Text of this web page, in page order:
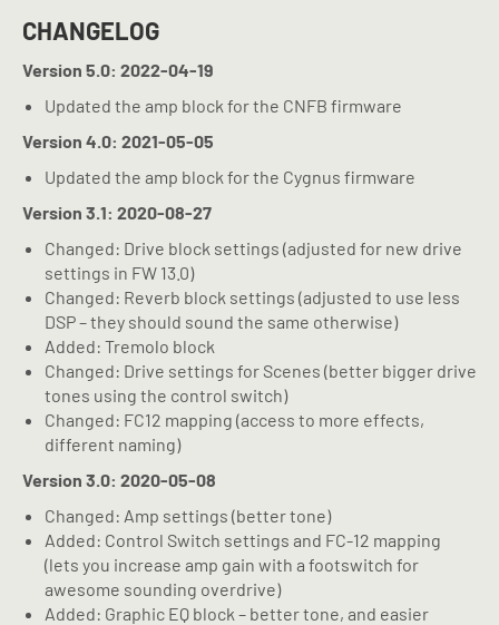
CHANGELOG
Version 5.0: 2022-04-19
Updated the amp block for the CNFB firmware
Version 4.0: 2021-05-05
Updated the amp block for the Cygnus firmware
Version 3.1: 2020-08-27
Changed: Drive block settings (adjusted for new drive
settings in FW 13.0)
Changed: Reverb block settings (adjusted to use less
DSP – they should sound the same otherwise)
Added: Tremolo block
Changed: Drive settings for Scenes (better bigger drive
tones using the control switch)
Changed: FC12 mapping (access to more effects,
different naming)
Version 3.0: 2020-05-08
Changed: Amp settings (better tone)
Added: Control Switch settings and FC-12 mapping
(lets you increase amp gain with a footswitch for
awesome sounding overdrive)
Added: Graphic EQ block – better tone, and easier